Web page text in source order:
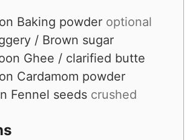
Baking powder optional
/ Brown sugar
Ghee / clarified butte
Cardamom powder
Fennel seeds crushed